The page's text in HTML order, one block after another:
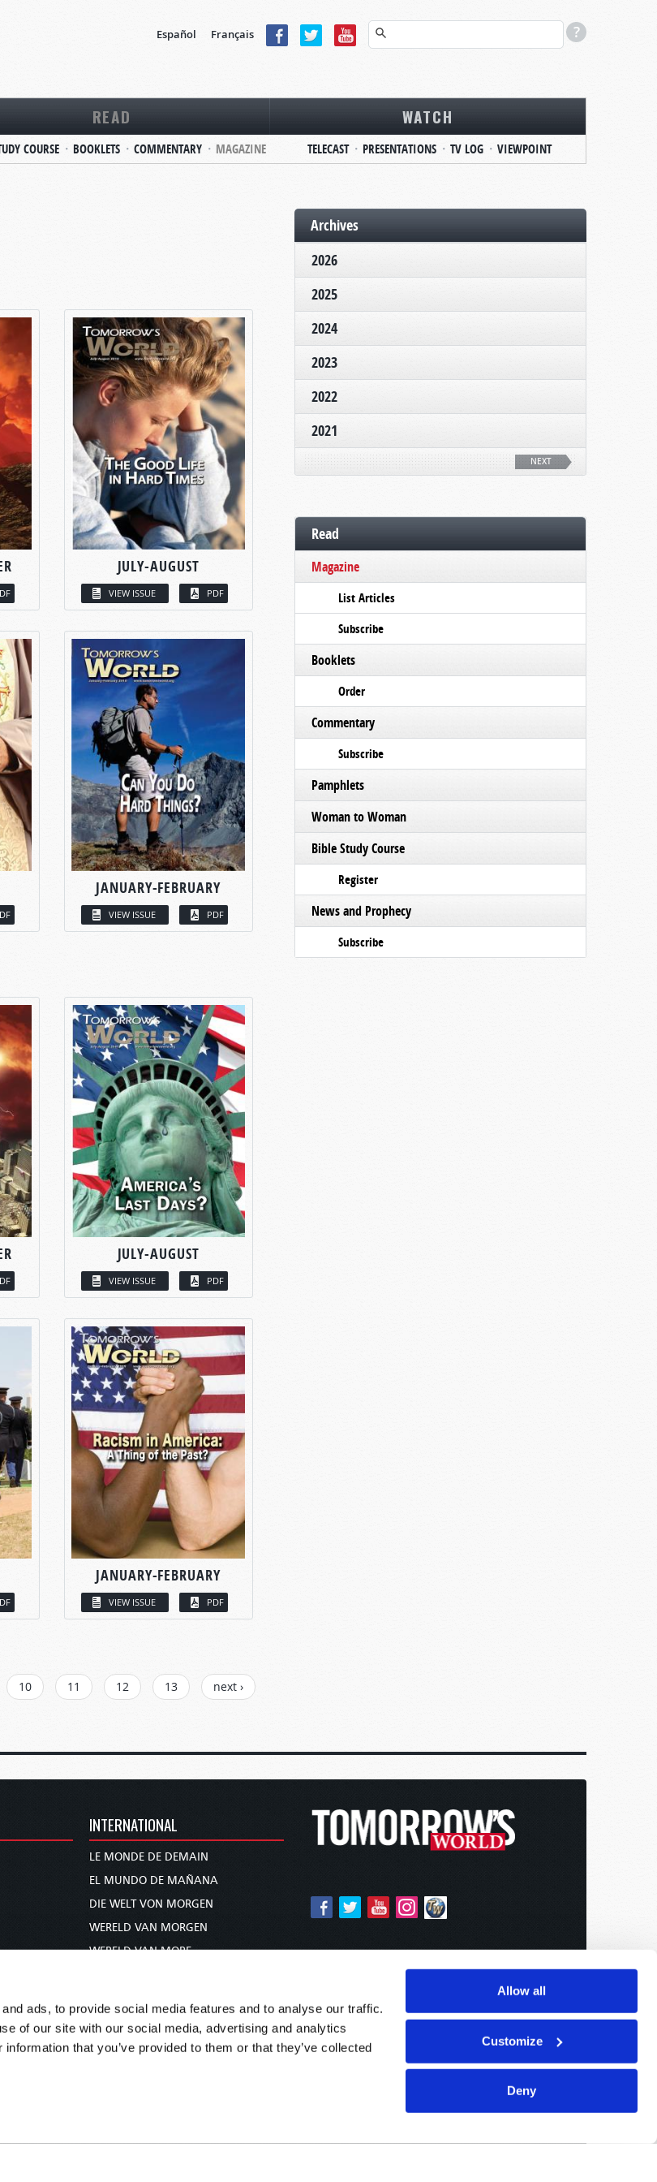
ads, to provide social media features and to analyse our traffic.
of our site with our social media, advertising and analytics
that you’ve provided to them or that they’ve collected
Allow all
Customize
Deny
Español Français
READ
COURSE BOOKLETS COMMENTARY MAGAZINE
WATCH
TELECAST PRESENTATIONS TV LOG VIEWPOINT
JULY-AUGUST
VIEW ISSUE PDF
JANUARY-FEBRUARY
VIEW ISSUE PDF
JULY-AUGUST
VIEW ISSUE PDF
JANUARY-FEBRUARY
VIEW ISSUE PDF
10 11 12 13
next ›
Archives
2026
2025
2024
2023
2022
2021
NEXT
Read
Magazine
List Articles
Subscribe
Booklets
Order
Commentary
Subscribe
Pamphlets
Woman to Woman
Bible Study Course
Register
News and Prophecy
Subscribe
INTERNATIONAL
LE MONDE DE DEMAIN
EL MUNDO DE MAÑANA
DIE WELT VON MORGEN
WERELD VAN MORGEN
WERELD VAN MORE
未来世界
עולם המחר